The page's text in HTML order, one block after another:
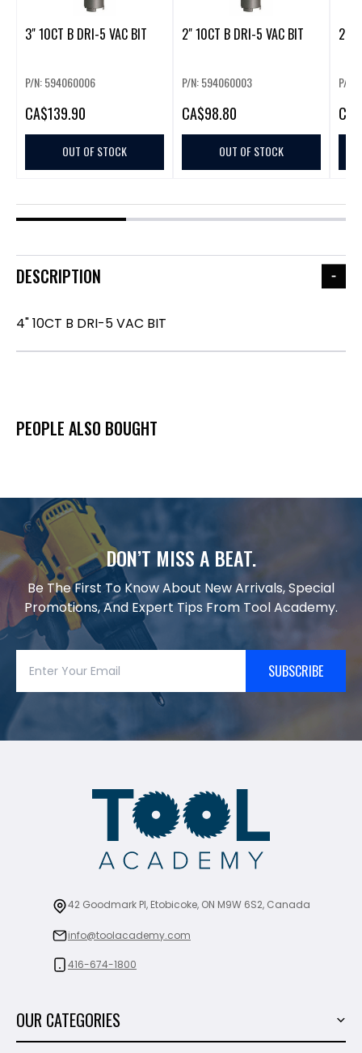
3" 10CT B DRI-5 VAC BIT
P/N: 594060006
CA$139.90
OUT OF STOCK
2" 10CT B DRI-5 VAC BIT
P/N: 594060003
CA$98.80
OUT OF STOCK
2.5"
P/N:
CA
DESCRIPTION
4" 10CT B DRI-5 VAC BIT
PEOPLE ALSO BOUGHT
DON’T MISS A BEAT.
Be The First To Know About New Arrivals, Special
Promotions, And Expert Tips From Tool Academy.
SUBSCRIBE
42 Goodmark Pl, Etobicoke, ON M9W 6S2, Canada
info@toolacademy.com
416-674-1800
OUR CATEGORIES